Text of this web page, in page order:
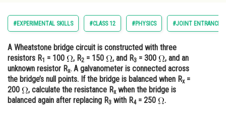
Arts, Commerce & Sciences
Administration
Learn
Online Courses and Certifications
Medicine and Allied Sciences
#EXPERIMENTAL SKILLS #CLASS 12 #PHYSICS #JOINT ENTRANCE
A Wheatstone bridge circuit is constructed with three
resistors R1 = 100 , R2 = 150 , and R3 = 300
, and an
unknown resistor Rx. A galvanometer is connected across
the bridge’s null points. If the bridge is balanced when Rx=
200
, calculate the resistance Rxwhen the bridge is
balanced again after replacing R3 with R4= 250
.